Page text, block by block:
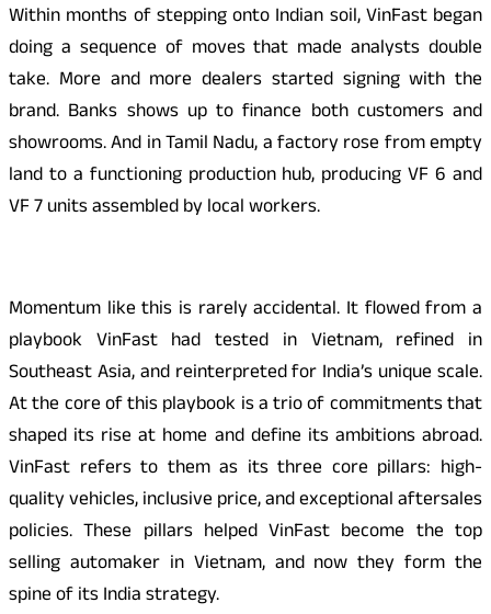
Within months of stepping onto Indian soil, VinFast began
doing a sequence of moves that made analysts double
take. More and more dealers started signing with the
brand. Banks shows up to finance both customers and
showrooms. And in Tamil Nadu, a factory rose from empty
land to a functioning production hub, producing VF 6 and
VF 7 units assembled by local workers.
Momentum like this is rarely accidental. It flowed from a
playbook VinFast had tested in Vietnam, refined in
Southeast Asia, and reinterpreted for India’s unique scale.
At the core of this playbook is a trio of commitments that
shaped its rise at home and define its ambitions abroad.
VinFast refers to them as its three core pillars: high-
quality vehicles, inclusive price, and exceptional aftersales
policies. These pillars helped VinFast become the top
selling automaker in Vietnam, and now they form the
spine of its India strategy.